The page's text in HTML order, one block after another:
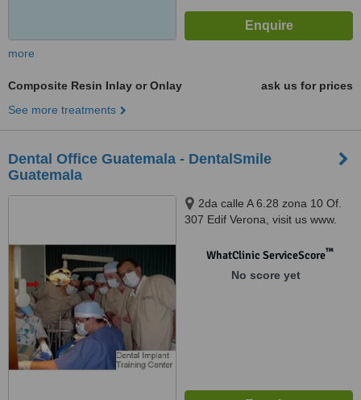
more
Composite Resin Inlay or Onlay
ask us for prices
See more treatments
Dental Office Guatemala - DentalSmile
Guatemala
2da calle A 6.28 zona 10 Of.
307 Edif Verona, visit us www.
com, Guatemala, 01010
WhatClinic ServiceScore™
No score yet